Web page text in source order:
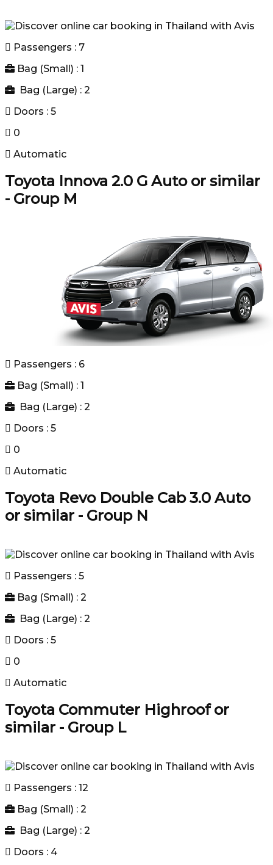
Passengers : 7
Bag (Small) : 1
Bag (Large) : 2
Doors : 5
0
Automatic
Toyota Innova 2.0 G Auto or similar
- Group M
Passengers : 6
Bag (Small) : 1
Bag (Large) : 2
Doors : 5
0
Automatic
Toyota Revo Double Cab 3.0 Auto
or similar - Group N
Passengers : 5
Bag (Small) : 2
Bag (Large) : 2
Doors : 5
0
Automatic
Toyota Commuter Highroof or
similar - Group L
Passengers : 12
Bag (Small) : 2
Bag (Large) : 2
Doors : 4